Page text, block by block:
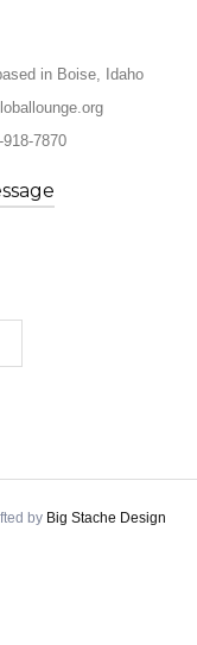
in Boise, Idaho
7870
by Big Stache Design